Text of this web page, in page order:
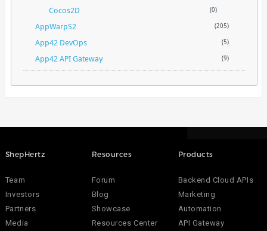
Cocos2D (0)
AppWarpS2 (205)
App42 DevOps (5)
App42 API Gateway (9)
ShepHertz
Team
Investors
Partners
Media
Resources
Forum
Blog
Showcase
Resources Center
Products
Backend Cloud APIs
Marketing
Automation
API Gateway